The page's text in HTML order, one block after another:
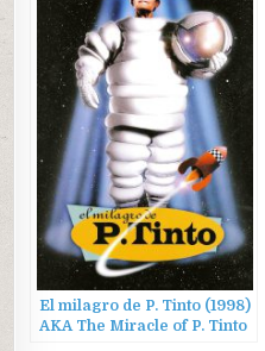
El milagro de P. Tinto (1998)
AKA The Miracle of P. Tinto